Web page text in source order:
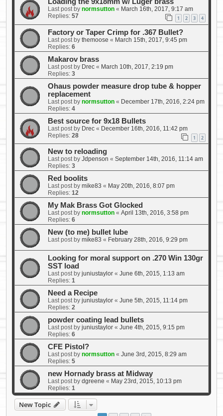
Last post by normsutton « March 16th, 2017, 9:17 am
Replies: 57 1 2 3 4
Factory or Taper Crimp for .367 Bullet?
Last post by themoose « March 15th, 2017, 9:45 pm
Replies: 6
Makarov brass
Last post by Drec « March 10th, 2017, 2:19 pm
Replies: 3
Ohaus powder measure drop tube & hopper
replacement
Last post by normsutton « December 17th, 2016, 2:24 pm
Replies: 4
Best source for 9x18 Bullets
Last post by Drec « December 16th, 2016, 11:42 pm
Replies: 28 1 2
New to reloading
Last post by Jdpenson « September 14th, 2016, 11:14 am
Replies: 3
Red boolits
Last post by mike83 « May 20th, 2016, 8:07 pm
Replies: 12
My Mak Brass Got Glocked
Last post by normsutton « April 13th, 2016, 3:58 pm
Replies: 6
New (to me) bullet lube
Last post by mike83 « February 28th, 2016, 9:29 pm
Looking for moral support on .270 Win 130gr
SST load
Last post by juniustaylor « June 6th, 2015, 1:13 am
Replies: 1
Need a Recipe
Last post by juniustaylor « June 5th, 2015, 11:14 pm
Replies: 2
powder coating lead bullets
Last post by juniustaylor « June 4th, 2015, 9:15 pm
Replies: 6
CFE Pistol?
Last post by normsutton « June 3rd, 2015, 8:29 am
Replies: 5
new Hornady brass at Midway
Last post by dgreene « May 23rd, 2015, 10:13 pm
Replies: 1
New Topic